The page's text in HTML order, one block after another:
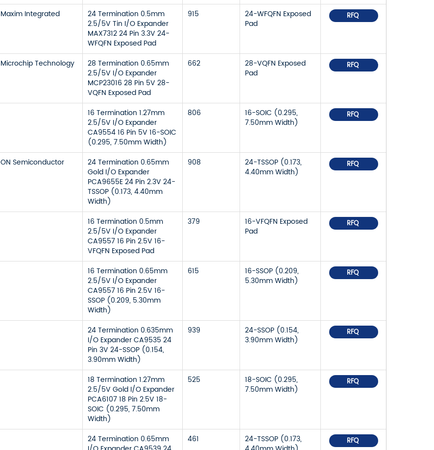
Maxim Integrated
24 Termination 0.5mm
2.5/5V Tin I/O Expander
MAX7312 24 Pin 3.3V 24-
WFQFN Exposed Pad
915
24-WFQFN Exposed
Pad
RFQ
Microchip Technology
28 Termination 0.65mm
2.5/5V I/O Expander
MCP23016 28 Pin 5V 28-
VQFN Exposed Pad
662
28-VQFN Exposed
Pad
RFQ
16 Termination 1.27mm
2.5/5V I/O Expander
CA9554 16 Pin 5V 16-SOIC
(0.295, 7.50mm Width)
806
16-SOIC (0.295,
7.50mm Width)
RFQ
ON Semiconductor
24 Termination 0.65mm
Gold I/O Expander
PCA9655E 24 Pin 2.3V 24-
TSSOP (0.173, 4.40mm
Width)
908
24-TSSOP (0.173,
4.40mm Width)
RFQ
16 Termination 0.5mm
2.5/5V I/O Expander
CA9557 16 Pin 2.5V 16-
VFQFN Exposed Pad
379
16-VFQFN Exposed
Pad
RFQ
16 Termination 0.65mm
2.5/5V I/O Expander
CA9557 16 Pin 2.5V 16-
SSOP (0.209, 5.30mm
Width)
615
16-SSOP (0.209,
5.30mm Width)
RFQ
24 Termination 0.635mm
I/O Expander CA9535 24
Pin 3V 24-SSOP (0.154,
3.90mm Width)
939
24-SSOP (0.154,
3.90mm Width)
RFQ
18 Termination 1.27mm
2.5/5V Gold I/O Expander
PCA6107 18 Pin 2.5V 18-
SOIC (0.295, 7.50mm
Width)
525
18-SOIC (0.295,
7.50mm Width)
RFQ
24 Termination 0.65mm
461
24-TSSOP (0.173,
RFQ